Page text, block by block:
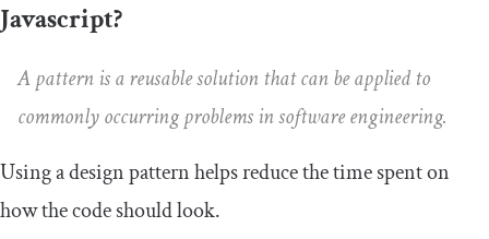
Javascript?
A pattern is a reusable solution that can be applied to
commonly occurring problems in software engineering.
Using a design pattern helps reduce the time spent on
how the code should look.